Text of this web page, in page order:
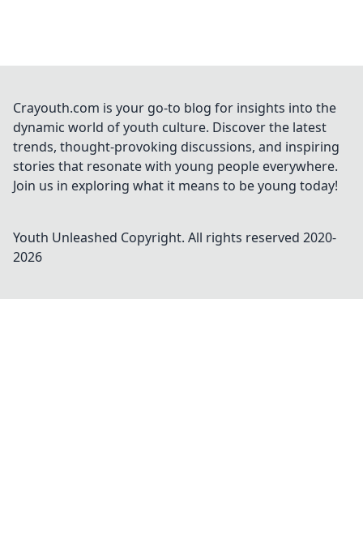
Crayouth.com is your go-to blog for insights into the
dynamic world of youth culture. Discover the latest
trends, thought-provoking discussions, and inspiring
stories that resonate with young people everywhere.
Join us in exploring what it means to be young today!
Youth Unleashed Copyright. All rights reserved 2020-
2026